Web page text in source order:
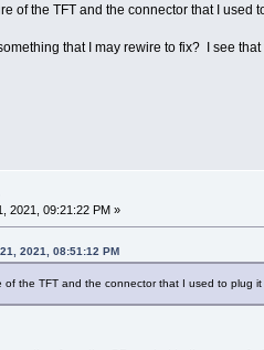
of the TFT and the connector that I used
that I may rewire to fix? I see
2021, 09:21:22 PM »
2021, 08:51:12 PM
the TFT and the connector that I used to plug it